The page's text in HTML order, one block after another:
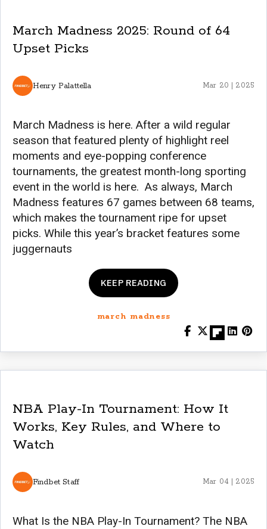
March Madness 2025: Round of 64
Upset Picks
Henry Palattella Mar 20 | 2025
March Madness is here. After a wild regular
season that featured plenty of highlight reel
moments and eye-popping conference
tournaments, the greatest month-long sporting
event in the world is here. As always, March
Madness features 67 games between 68 teams,
which makes the tournament ripe for upset
picks. While this year’s bracket features some
juggernauts
KEEP READING
march madness
NBA Play-In Tournament: How It
Works, Key Rules, and Where to
Watch
Findbet Staff Mar 04 | 2025
What Is the NBA Play-In Tournament? The NBA